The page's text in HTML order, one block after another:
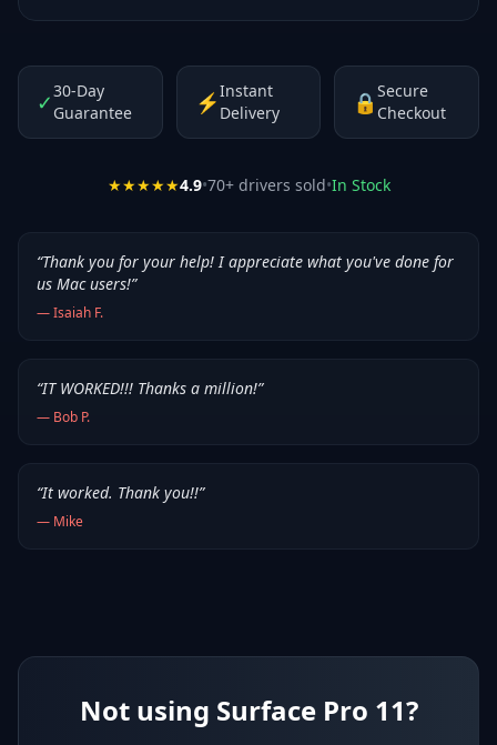
✓30-Day
Guarantee
⚡Instant
Delivery
🔒Secure
Checkout
★★★★★4.9•70+ drivers sold•In Stock
“Thank you for your help! I appreciate what you've done for
us Mac users!”
—Isaiah F.
“IT WORKED!!! Thanks a million!”
— Bob P.
“It worked. Thank you!!”
— Mike
Not using Surface Pro 11?